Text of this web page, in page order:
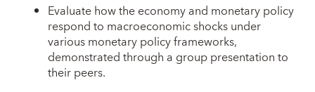
Evaluate how the economy and monetary policy
respond to macroeconomic shocks under
various monetary policy frameworks,
demonstrated through a group presentation to
their peers.